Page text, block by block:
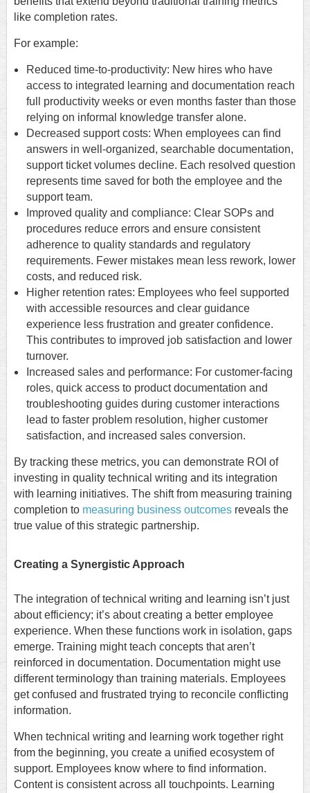
like completion rates.
For example:
Reduced time-to-productivity: New hires who have
access to integrated learning and documentation reach
full productivity weeks or even months faster than those
relying on informal knowledge transfer alone.
Decreased support costs: When employees can find
answers in well-organized, searchable documentation,
support ticket volumes decline. Each resolved question
represents time saved for both the employee and the
support team.
Improved quality and compliance: Clear SOPs and
procedures reduce errors and ensure consistent
adherence to quality standards and regulatory
requirements. Fewer mistakes mean less rework, lower
costs, and reduced risk.
Higher retention rates: Employees who feel supported
with accessible resources and clear guidance
experience less frustration and greater confidence.
This contributes to improved job satisfaction and lower
turnover.
Increased sales and performance: For customer-facing
roles, quick access to product documentation and
troubleshooting guides during customer interactions
lead to faster problem resolution, higher customer
satisfaction, and increased sales conversion.
By tracking these metrics, you can demonstrate ROI of
investing in quality technical writing and its integration
with learning initiatives. The shift from measuring training
completion to measuring business outcomes reveals the
true value of this strategic partnership.
Creating a Synergistic Approach
The integration of technical writing and learning isn’t just
about efficiency; it’s about creating a better employee
experience. When these functions work in isolation, gaps
emerge. Training might teach concepts that aren’t
reinforced in documentation. Documentation might use
different terminology than training materials. Employees
get confused and frustrated trying to reconcile conflicting
information.
When technical writing and learning work together right
from the beginning, you create a unified ecosystem of
support. Employees know where to find information.
Content is consistent across all touchpoints. Learning